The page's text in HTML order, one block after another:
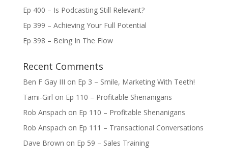
Ep 400 – Is Podcasting Still Relevant?
Ep 399 – Achieving Your Full Potential
Ep 398 – Being In The Flow
Recent Comments
Ben F Gay III on Ep 3 – Smile, Marketing With Teeth!
Tami-Girl on Ep 110 – Profitable Shenanigans
Rob Anspach on Ep 110 – Profitable Shenanigans
Rob Anspach on Ep 111 – Transactional Conversations
Dave Brown on Ep 59 – Sales Training